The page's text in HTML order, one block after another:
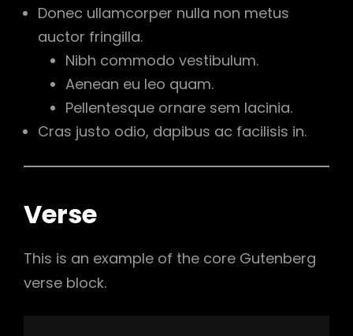
Donec ullamcorper nulla non metus
auctor fringilla.
Nibh commodo vestibulum.
Aenean eu leo quam.
Pellentesque ornare sem lacinia.
Cras justo odio, dapibus ac facilisis in.
Verse
This is an example of the core Gutenberg
verse block.